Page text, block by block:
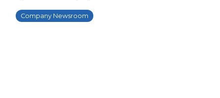
Company Newsroom